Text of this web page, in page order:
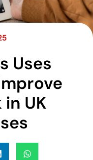
Uses
UK